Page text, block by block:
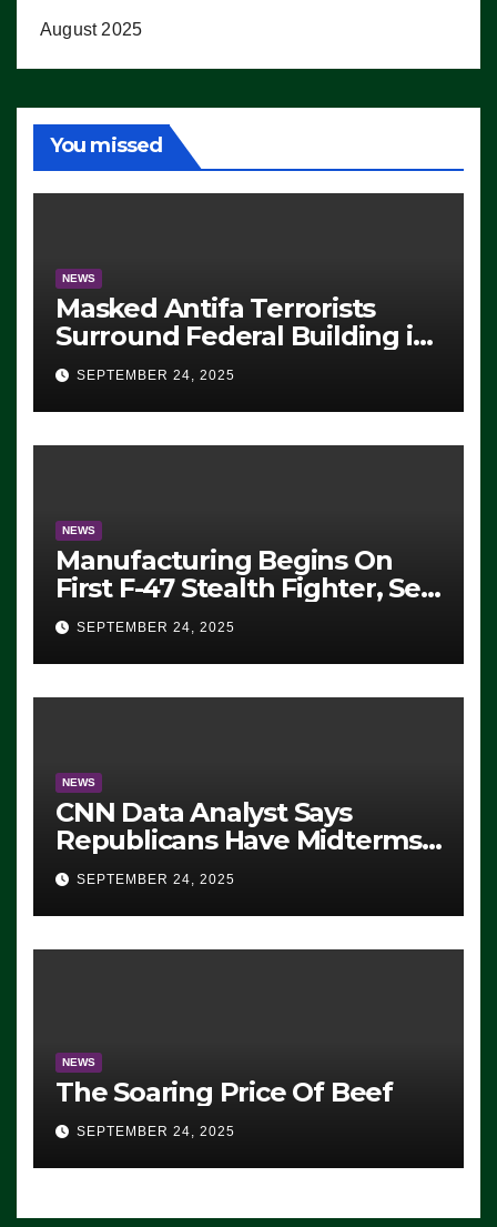
August 2025
You missed
NEWS
Masked Antifa Terrorists
Surround Federal Building in
Eugene, Oregon, to Protest
ICE, Block Employees From
Exiting – FEDS MAKE
SEVERAL ARRESTS (VIDEO)
SEPTEMBER 24, 2025
NEWS
Manufacturing Begins On
First F-47 Stealth Fighter, Set
For 2028 Rollout
SEPTEMBER 24, 2025
NEWS
CNN Data Analyst Says
Republicans Have Midterms
Advantage: ‘Whatever
Democrats Are Doing, it Ain’t
Working’ (VIDEO)
SEPTEMBER 24, 2025
NEWS
The Soaring Price Of Beef
SEPTEMBER 24, 2025